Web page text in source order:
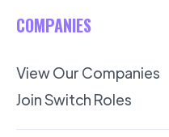
COMPANIES
View Our Companies
Join Switch Roles